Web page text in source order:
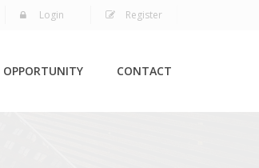
Login Register
OPPORTUNITY CONTACT